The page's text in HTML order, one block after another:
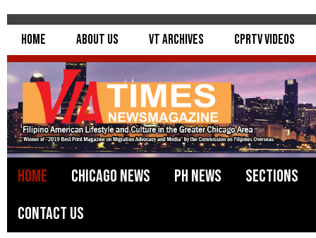
Home About Us VT Archives CPRTV Videos
Home Chicago News PH News
Sections
Contact Us